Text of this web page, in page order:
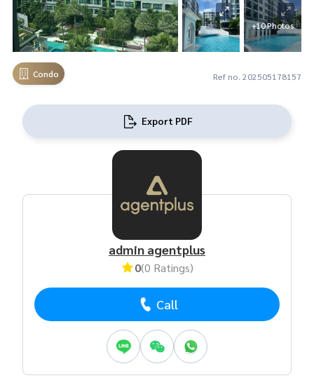
+10 Photos
Condo Ref no. 202505178157
Export PDF
admin agentplus
0(0 Ratings)
Call